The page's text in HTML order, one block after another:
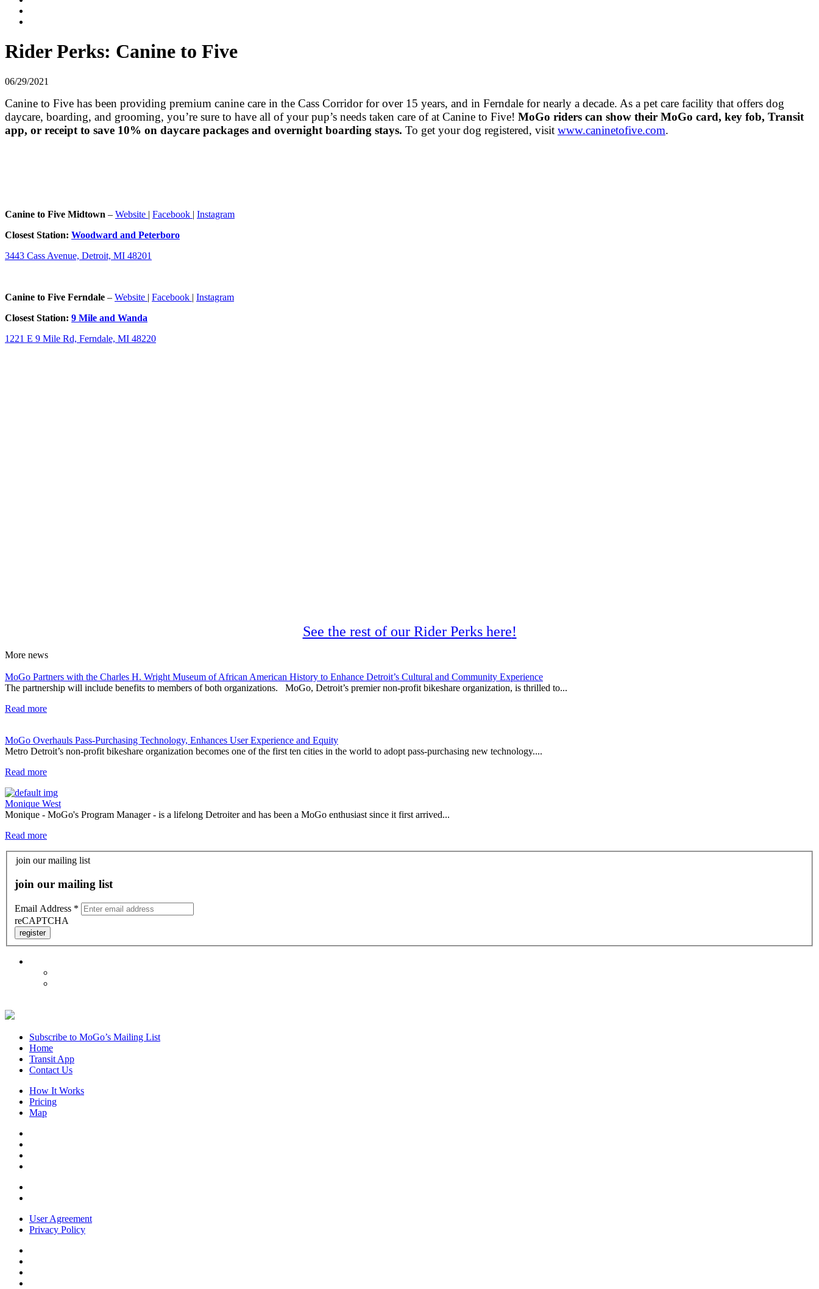
Rider Perks: Canine to Five
06/29/2021
Canine to Five has been providing premium canine care in the Cass Corridor for over 15 years, and in Ferndale for nearly a decade. As a pet care facility that offers dog
daycare, boarding, and grooming, you’re sure to have all of your pup’s needs taken care of at Canine to Five! MoGo riders can show their MoGo card, key fob, Transit
app, or receipt to save 10% on daycare packages and overnight boarding stays. To get your dog registered, visit www.caninetofive.com.
Canine to Five Midtown – Website | Facebook | Instagram
Closest Station: Woodward and Peterboro
3443 Cass Avenue, Detroit, MI 48201
Canine to Five Ferndale – Website | Facebook | Instagram
Closest Station: 9 Mile and Wanda
1221 E 9 Mile Rd, Ferndale, MI 48220
See the rest of our Rider Perks here!
More news
MoGo Partners with the Charles H. Wright Museum of African American History to Enhance Detroit’s Cultural and Community Experience
The partnership will include benefits to members of both organizations. MoGo, Detroit’s premier non-profit bikeshare organization, is thrilled to...
Read more
MoGo Overhauls Pass-Purchasing Technology, Enhances User Experience and Equity
Metro Detroit’s non-profit bikeshare organization becomes one of the first ten cities in the world to adopt pass-purchasing new technology....
Read more
Monique West
Monique - MoGo's Program Manager - is a lifelong Detroiter and has been a MoGo enthusiast since it first arrived...
Read more
join our mailing list
join our mailing list
Email Address *
reCAPTCHA
register
Subscribe to MoGo’s Mailing List
Home
Transit App
Contact Us
How It Works
Pricing
Map
User Agreement
Privacy Policy